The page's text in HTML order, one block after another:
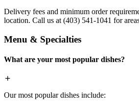
Delivery fees and minimum order
location. Call us at (403) 541-1041 for
Menu & Specialties
What are your most popular dishes?
Our most popular dishes include: